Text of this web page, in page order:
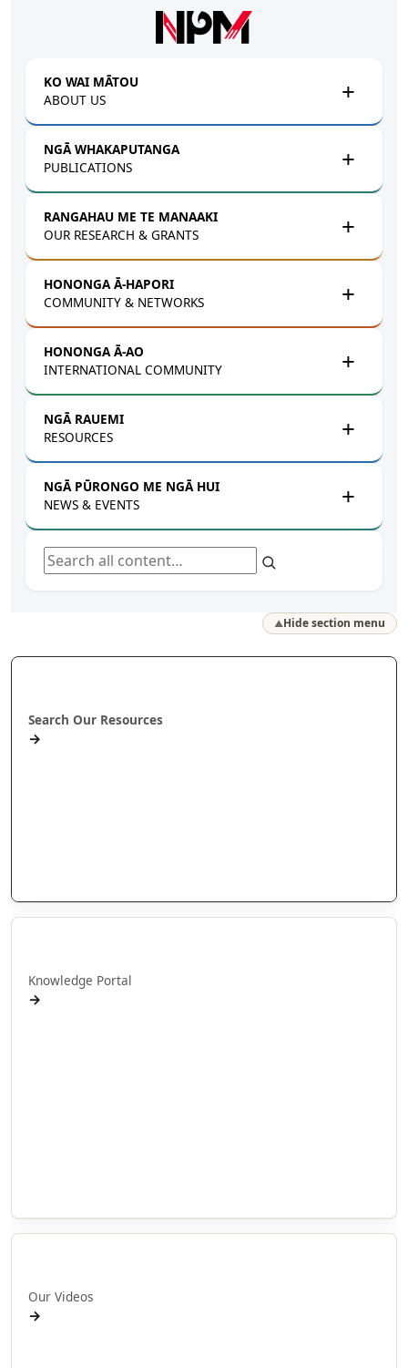
KO WAI MĀTOU
ABOUT US
NGĀ WHAKAPUTANGA
PUBLICATIONS
RANGAHAU ME TE MANAAKI
OUR RESEARCH & GRANTS
HONONGA Ā-HAPORI
COMMUNITY & NETWORKS
HONONGA Ā-AO
INTERNATIONAL COMMUNITY
NGĀ RAUEMI
RESOURCES
NGĀ PŪRONGO ME NGĀ HUI
NEWS & EVENTS
Search all content
▲Hide section menu
Search Our Resources
→
Knowledge Portal
→
Our Videos
→